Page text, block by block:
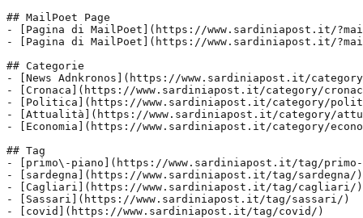
## MailPoet Page
- [Pagina di MailPoet](https://www.sardiniapost.it/
- [Pagina di MailPoet](https://www.sardiniapost.it/
## Categorie
- [News Adnkronos](https://www.sardiniapost.it/
- [Cronaca](https://www.sardiniapost.it/category/
- [Politica](https://www.sardiniapost.it/category/
- [Attualità](https://www.sardiniapost.it/category/
- [Economia](https://www.sardiniapost.it/category/
## Tag
- [primo\-piano](https://www.sardiniapost.it/tag/
- [sardegna](https://www.sardiniapost.it/tag/sardegna/)
- [Cagliari](https://www.sardiniapost.it/tag/cagliari/)
- [Sassari](https://www.sardiniapost.it/tag/sassari/)
- [covid](https://www.sardiniapost.it/tag/covid/)